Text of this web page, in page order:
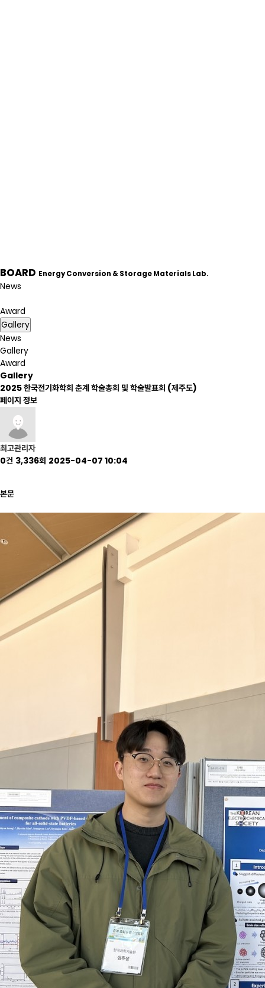
BOARD Energy Conversion & Storage Materials Lab.
News
Award
Gallery
News
Gallery
Award
Gallery
2025 한국전기화학회 춘계 학술총회 및 학술발표회 (제주도)
페이지 정보
최고관리자
0건 3,336회 2025-04-07 10:04
본문